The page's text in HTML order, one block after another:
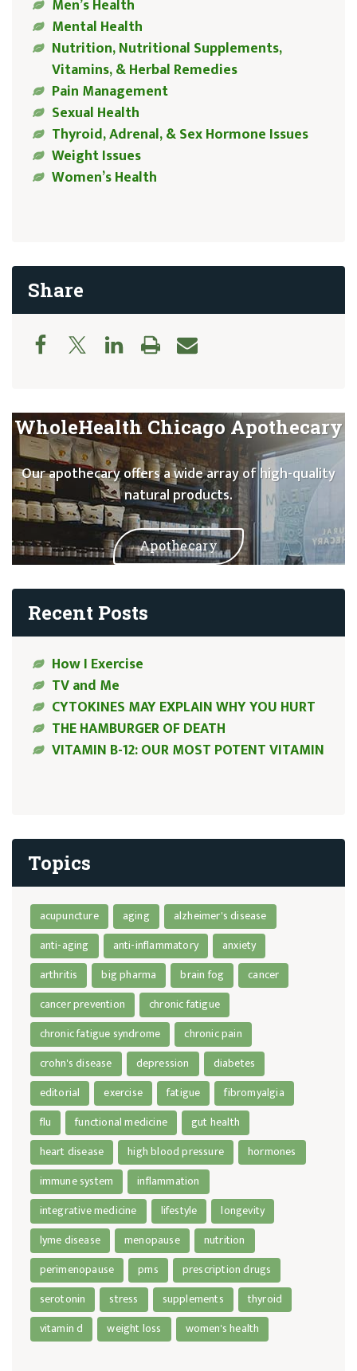
Men’s Health
Mental Health
Nutrition, Nutritional Supplements,
Vitamins, & Herbal Remedies
Pain Management
Sexual Health
Thyroid, Adrenal, & Sex Hormone Issues
Weight Issues
Women’s Health
Share
WholeHealth Chicago Apothecary
Our apothecary offers a wide array of high-quality
natural products.
Apothecary
Recent Posts
How I Exercise
TV and Me
CYTOKINES MAY EXPLAIN WHY YOU HURT
THE HAMBURGER OF DEATH
VITAMIN B-12: OUR MOST POTENT VITAMIN
Topics
acupuncture aging
alzheimer's disease
anti-aging
anti-inflammatory
anxiety
arthritis
big pharma brain fog
cancer
cancer prevention
chronic fatigue
chronic fatigue syndrome
chronic pain
crohn's disease
depression
diabetes
editorial
exercise fatigue
fibromyalgia
flu
functional medicine
gut health
heart disease
high blood pressure
hormones
immune system
inflammation
integrative medicine
lifestyle
longevity
lyme disease
menopause
nutrition
perimenopause
pms
prescription drugs
serotonin
stress supplements
thyroid
vitamin d
weight loss women's health